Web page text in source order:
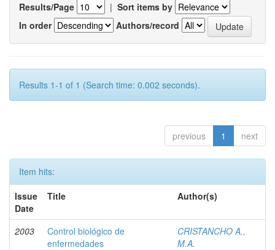
Results/Page | Sort items by
In order
Authors/record
Results 1-1 of 1 (Search time: 0.002 seconds).
previous 1 next
Item hits:
Issue
Date
Title Author(s)
2003
Control biológico de
enfermedades
CRISTANCHO A.,
M.A.